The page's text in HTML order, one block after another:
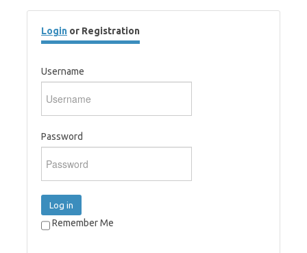
Login or Registration
Username
Password
Log in
Remember Me